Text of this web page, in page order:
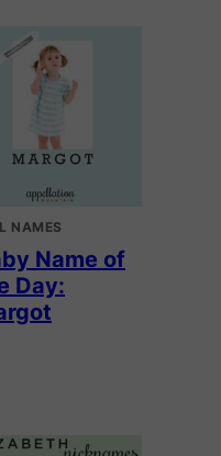
NAMES
Name of
Day: